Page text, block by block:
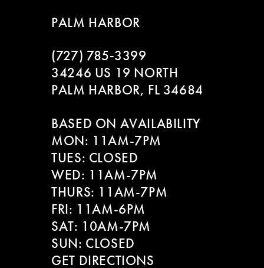
PALM HARBOR
(727) 785‑3399
34246 US 19 NORTH
PALM HARBOR, FL 34684
BASED ON AVAILABILITY
MON: 11AM-7PM
TUES: CLOSED
WED: 11AM-7PM
THURS: 11AM-7PM
FRI: 11AM-6PM
SAT: 10AM-7PM
SUN: CLOSED
GET DIRECTIONS